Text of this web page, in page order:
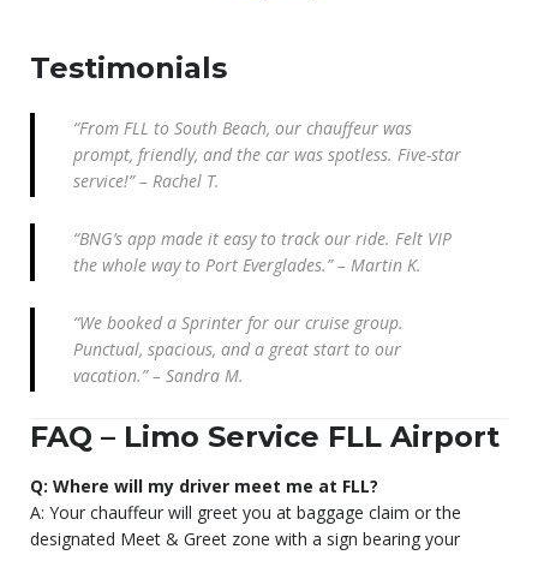
Testimonials
“From FLL to South Beach, our chauffeur was
prompt, friendly, and the car was spotless. Five-star
service!” – Rachel T.
“BNG’s app made it easy to track our ride. Felt VIP
the whole way to Port Everglades.” – Martin K.
“We booked a Sprinter for our cruise group.
Punctual, spacious, and a great start to our
vacation.” – Sandra M.
FAQ – Limo Service FLL Airport
Q: Where will my driver meet me at FLL?
A: Your chauffeur will greet you at baggage claim or the
designated Meet & Greet zone with a sign bearing your